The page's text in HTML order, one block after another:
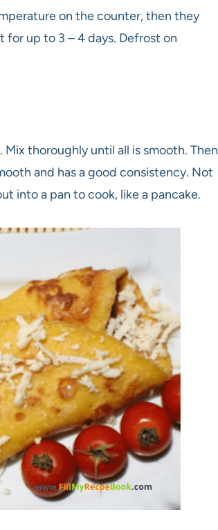
on the counter, then they
up to 3 – 4 days. Defrost on
thoroughly until all is smooth. Then
and has a good consistency. Not
into a pan to cook, like a pancake.